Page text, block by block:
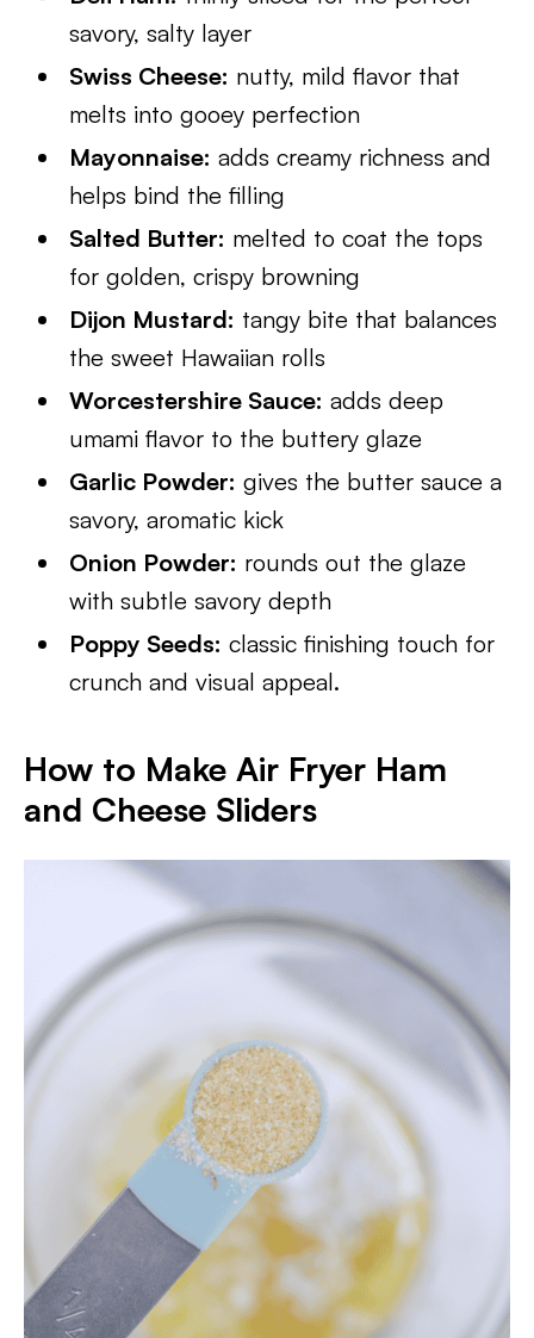
savory, salty layer
Swiss Cheese: nutty, mild flavor that
melts into gooey perfection
Mayonnaise: adds creamy richness and
helps bind the filling
Salted Butter: melted to coat the tops
for golden, crispy browning
Dijon Mustard: tangy bite that balances
the sweet Hawaiian rolls
Worcestershire Sauce: adds deep
umami flavor to the buttery glaze
Garlic Powder: gives the butter sauce a
savory, aromatic kick
Onion Powder: rounds out the glaze
with subtle savory depth
Poppy Seeds: classic finishing touch for
crunch and visual appeal.
How to Make Air Fryer Ham
and Cheese Sliders